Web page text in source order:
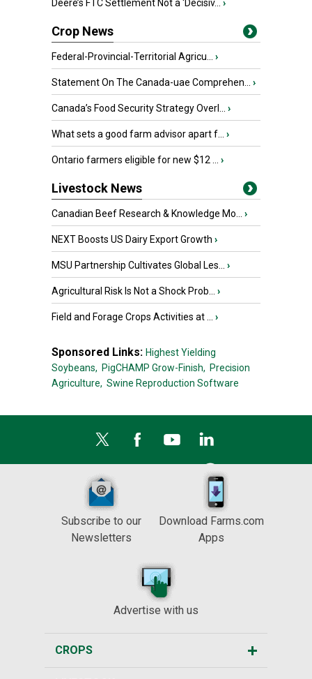
Deere’s FTC Settlement Not a ‘Decisiv... ›
Crop News
Federal-Provincial-Territorial Agricu... ›
Statement On The Canada-uae Comprehen... ›
Canada’s Food Security Strategy Overl... ›
What sets a good farm advisor apart f... ›
Ontario farmers eligible for new $12 ... ›
Livestock News
Canadian Beef Research & Knowledge Mo... ›
NEXT Boosts US Dairy Export Growth ›
MSU Partnership Cultivates Global Les... ›
Agricultural Risk Is Not a Shock Prob... ›
Field and Forage Crops Activities at ... ›
Sponsored Links: Highest Yielding
Soybeans, PigCHAMP Grow-Finish, Precision
Agriculture, Swine Reproduction Software
Subscribe to our
Newsletters
Download Farms.com
Apps
Advertise with us
CROPS